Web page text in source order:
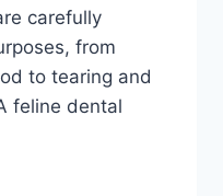
carefully
from
to tearing and
feline dental